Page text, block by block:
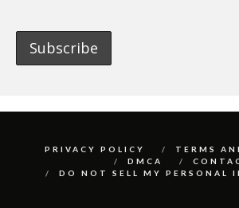
PRIVACY POLICY
TERMS
DMCA
DO NOT SELL MY PERSONAL